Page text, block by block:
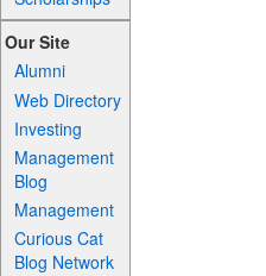
Our Site
Alumni
Web Directory
Investing
Management
Blog
Management
Curious Cat
Blog Network